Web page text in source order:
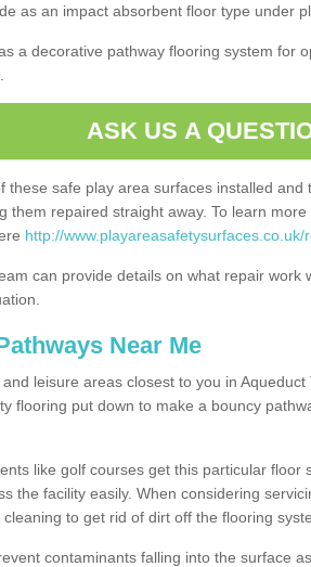
as an impact absorbent floor type under
a decorative pathway flooring system for
ASK US A
these safe play area surfaces installed and
them repaired straight away. To learn
http://
can provide details on what repair work
Near Me
leisure areas closest to you in
flooring put down to make a bouncy
like golf courses get this particular floor
the facility easily. When considering
to get rid of dirt off the flooring
contaminants falling into the surface